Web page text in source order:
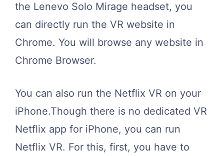
the Lenevo Solo Mirage headset, you
can directly run the VR website in
Chrome. You will browse any website in
Chrome Browser.
You can also run the Netflix VR on your
iPhone.Though there is no dedicated VR
Netflix app for iPhone, you can run
Netflix VR. For this, first, you have to